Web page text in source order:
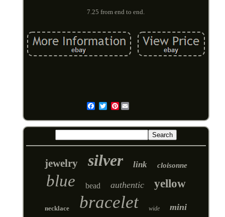
7.25 from end to end.
Pinterest
jewelry silver link cloisonne
blue bead authentic yellow
necklace bracelet wide mini